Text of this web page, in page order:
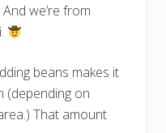
we’re from
beans makes it
(depending on
That amount